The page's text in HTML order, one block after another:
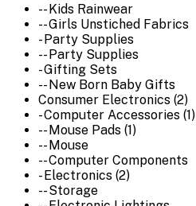
-- Kids Rainwear
-- Girls Unstiched Fabrics
- Party Supplies
-- Party Supplies
- Gifting Sets
-- New Born Baby Gifts
Consumer Electronics (2)
- Computer Accessories (1)
-- Mouse Pads (1)
-- Mouse
-- Computer Components
- Electronics (2)
-- Storage